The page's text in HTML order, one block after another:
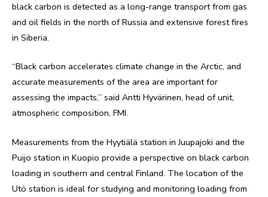
black carbon is detected as a long-range transport from gas
and oil fields in the north of Russia and extensive forest fires
in Siberia.
“Black carbon accelerates climate change in the Arctic, and
accurate measurements of the area are important for
assessing the impacts,” said Antti Hyvärinen, head of unit,
atmospheric composition, FMI.
Measurements from the Hyytiälä station in Juupajoki and the
Puijo station in Kuopio provide a perspective on black carbon
loading in southern and central Finland. The location of the
Utö station is ideal for studying and monitoring loading from